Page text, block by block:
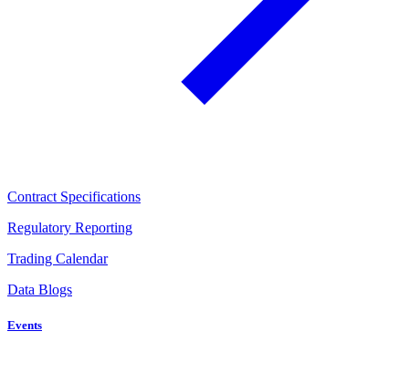
Contract Specifications
Regulatory Reporting
Trading Calendar
Data Blogs
Events